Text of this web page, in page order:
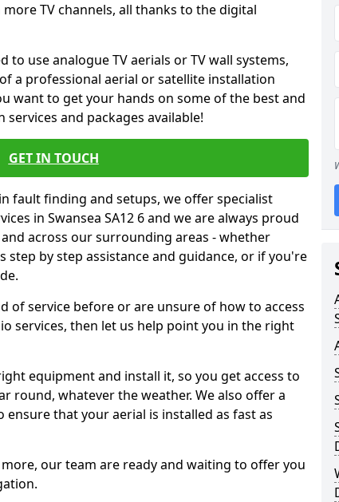
TV channels, all thanks to the digital
use analogue TV aerials or TV wall systems,
a professional aerial or satellite installation
want to get your hands on some of the best and
and packages available!
GET IN TOUCH
fault finding and setups, we offer specialist
in Swansea SA12 6 and we are always proud
across our surrounding areas - whether
step by step assistance and guidance, or if you're
of service before or are unsure of how to access
services, then let us help point you in the right
equipment and install it, so you get access to
round, whatever the weather. We also offer a
ensure that your aerial is installed as fast as
our team are ready and waiting to offer you